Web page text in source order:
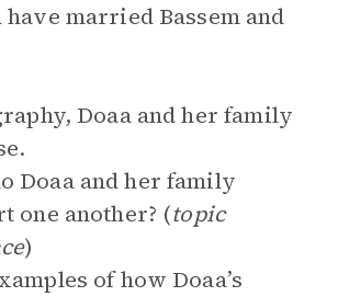
have married Bassem and
Doaa and her family
Doaa and her family
one another? (topic
)
of how Doaa’s